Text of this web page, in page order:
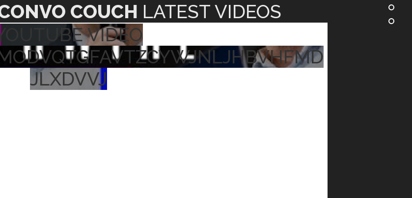
COUCH LATEST VIDEOS
VIDEO
JLXDVVJ